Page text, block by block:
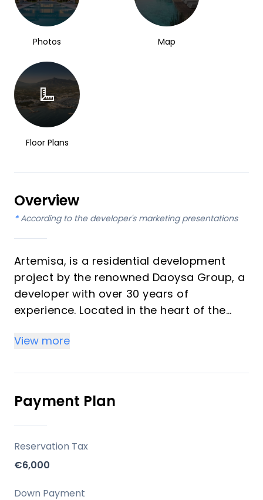
Photos Map
Floor Plans
Overview
* According to the developer's marketing presentations
Artemisa, is a residential development
project by the renowned Daoysa Group, a
developer with over 30 years of
experience. Located in the heart of the
homes, including 1 and 2-bedroom units.
Key Differentiators
Prime Location: Situated in the exclusive
area of Fuengirola with easy access to
Malaga, Marbella, and other key
destinations.
Luxury Amenities: Including a pool, sauna,
gym, and secure living environment.
View more
Payment Plan
Reservation Tax
€6,000
Down Payment